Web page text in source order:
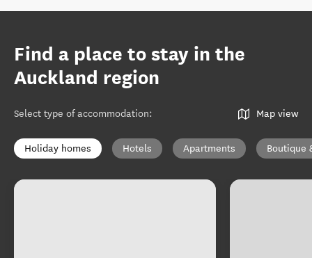
Find a place to stay in the
Auckland region
Select type of accommodation: Map view
Holiday homes Hotels Apartments Boutique